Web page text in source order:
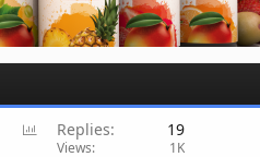
Replies 19
Views 1K